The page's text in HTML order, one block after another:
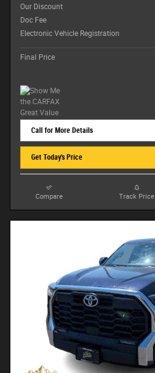
Our Discount
Doc Fee
Electronic Vehicle Registration
Final Price
Call for More Details
Get Today's Price
Compare Track Price